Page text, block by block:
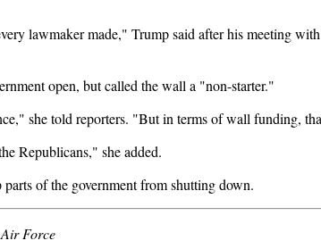
lawmaker made," Trump said after his meeting
open, but called the wall a "non-starter."
she told reporters. "But in terms of wall funding,
Republicans," she added.
of the government from shutting down.
Force